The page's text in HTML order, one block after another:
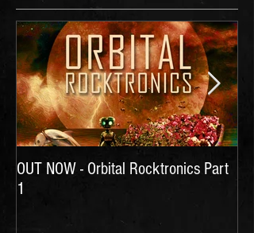
OUT NOW - Orbital Rocktronics Part
1